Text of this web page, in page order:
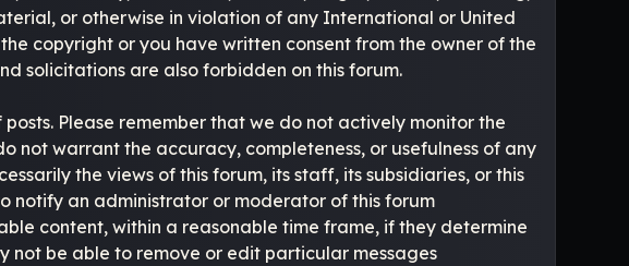
or otherwise in violation of any International or United
copyright or you have written consent from the owner of the
solicitations are also forbidden on this forum.
Please remember that we do not actively monitor the
not warrant the accuracy, completeness, or usefulness of any
the views of this forum, its staff, its subsidiaries, or this
notify an administrator or moderator of this forum
content, within a reasonable time frame, if they determine
not be able to remove or edit particular messages